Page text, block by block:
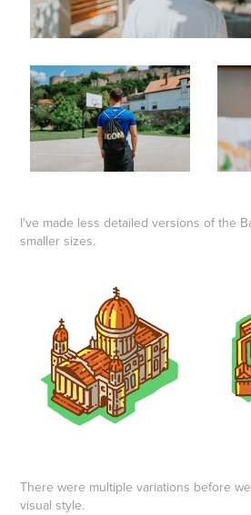
I've made less detailed versions of the
smaller sizes.
There were multiple variations before
visual style.